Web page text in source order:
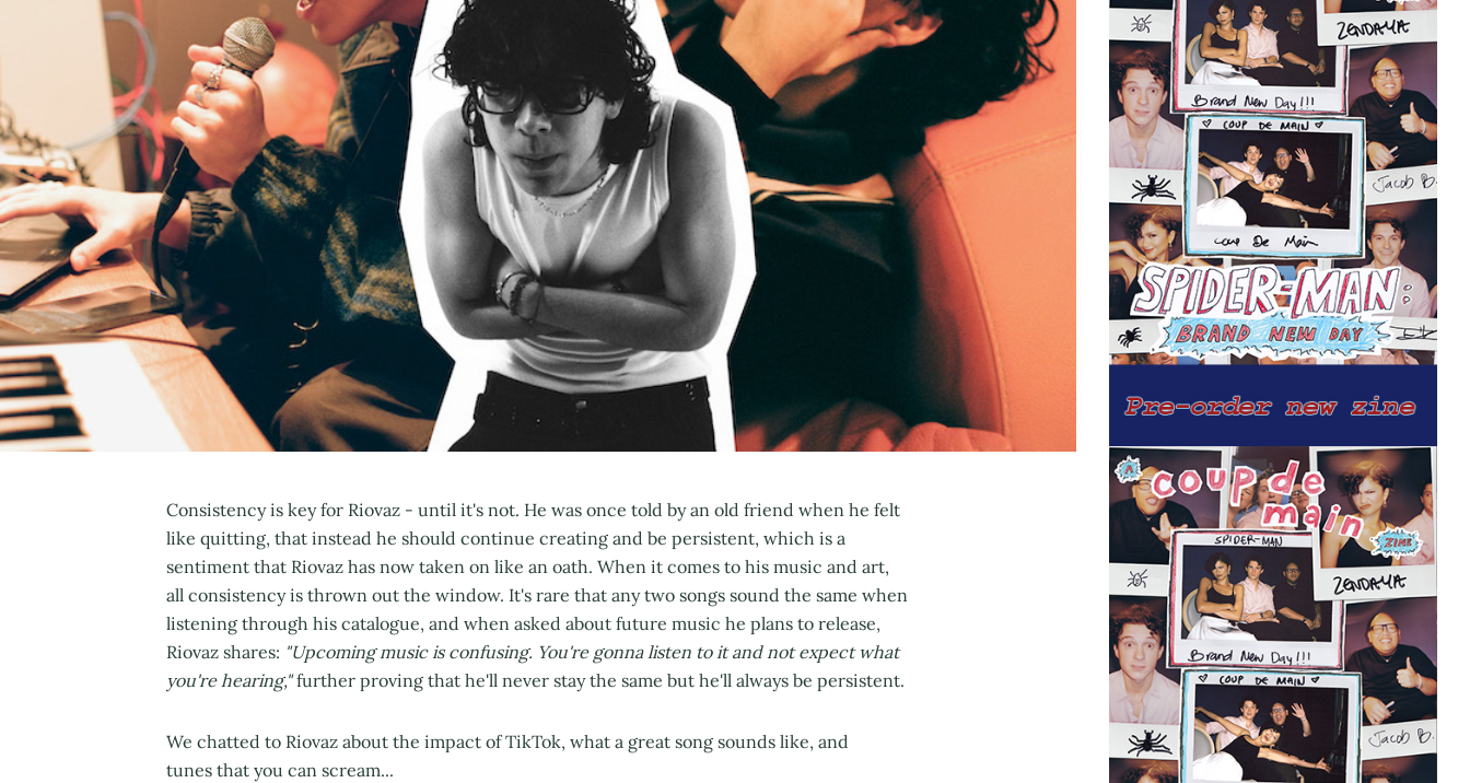
Consistency is key for Riovaz - until it's not. He was once told by an old friend when he felt
like quitting, that instead he should continue creating and be persistent, which is a
sentiment that Riovaz has now taken on like an oath. When it comes to his music and art,
all consistency is thrown out the window. It's rare that any two songs sound the same when
listening through his catalogue, and when asked about future music he plans to release,
Riovaz shares: "Upcoming music is confusing. You're gonna listen to it and not expect what
you're hearing,"further proving that he'll never stay the same but he'll always be persistent.
We chatted to Riovaz about the impact of TikTok, what a great song sounds like, and
tunes that you can scream...